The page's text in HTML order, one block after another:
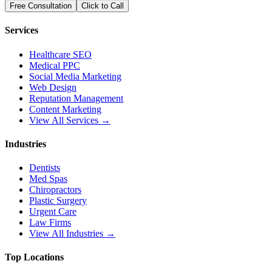
Free Consultation Click to Call
Services
Healthcare SEO
Medical PPC
Social Media Marketing
Web Design
Reputation Management
Content Marketing
View All Services →
Industries
Dentists
Med Spas
Chiropractors
Plastic Surgery
Urgent Care
Law Firms
View All Industries →
Top Locations